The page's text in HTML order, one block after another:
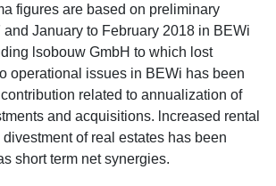
figures are based on preliminary
and January to February 2018 in BEWi
lsobouw GmbH to which lost
operational issues in BEWi has been
related to annualization of
and acquisitions. lncreased rental
of real estates has been
short term net synergies.